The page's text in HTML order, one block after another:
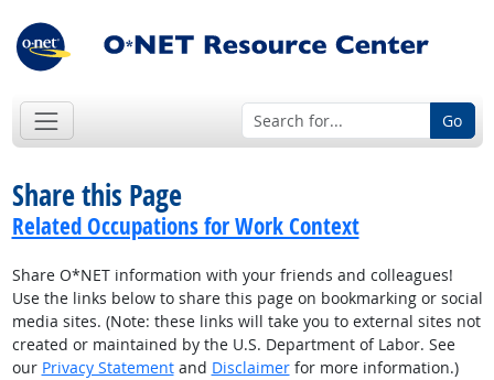
Go
Share this Page
Related Occupations for Work Context
Share O*NET information with your friends and colleagues!
Use the links below to share this page on bookmarking or social
media sites. (Note: these links will take you to external sites not
created or maintained by the U.S. Department of Labor. See
our Privacy Statementand Disclaimerfor more information.)